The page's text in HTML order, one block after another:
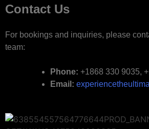
Contact Us
For bookings and inquiries, please
team:
Phone: +1868 330 9035,
Email: